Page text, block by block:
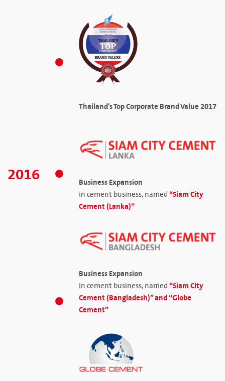
Thailand's Top Corporate Brand Value 2017
2016 Business Expansion
in cement business, named“Siam City
Cement (Lanka)”
Business Expansion
in cement business, named“Siam City
Cement (Bangladesh)” and “Globe
Cement”